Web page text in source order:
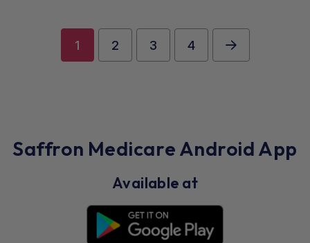
1 2 3 4
Saffron Medicare Android App
Available at